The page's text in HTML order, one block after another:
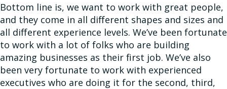
Bottom line is, we want to work with great people,
and they come in all different shapes and sizes and
all different experience levels. We’ve been fortunate
to work with a lot of folks who are building
amazing businesses as their first job. We’ve also
been very fortunate to work with experienced
executives who are doing it for the second, third,